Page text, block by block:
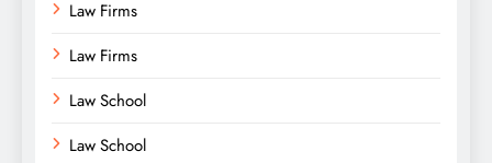
Law Firms
Law Firms
Law School
Law School